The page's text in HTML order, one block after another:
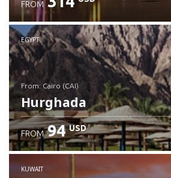
Check details
FROM
EGYPT
from: Cairo (CAI)
Hurghada
Check details
FROM 94 USD
KUWAIT